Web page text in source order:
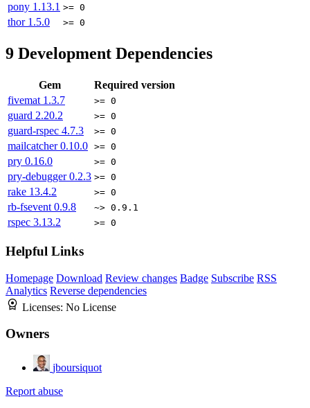
pony 1.13.1 >= 0
thor 1.5.0 >= 0
9 Development Dependencies
Gem
Required version
fivemat 1.3.7 >= 0
guard 2.20.2 >= 0
guard-rspec 4.7.3 >= 0
mailcatcher0.10.0 >= 0
pry 0.16.0 >= 0
pry-debugger0.2.3 >= 0
rake 13.4.2 >= 0
rb-fsevent 0.9.8 ~> 0.9.1
rspec 3.13.2 >= 0
Helpful Links
Homepage Download Review changes Badge Subscribe RSS
Analytics Reverse dependencies
Licenses: No License
Owners
jboursiquot
Report abuse